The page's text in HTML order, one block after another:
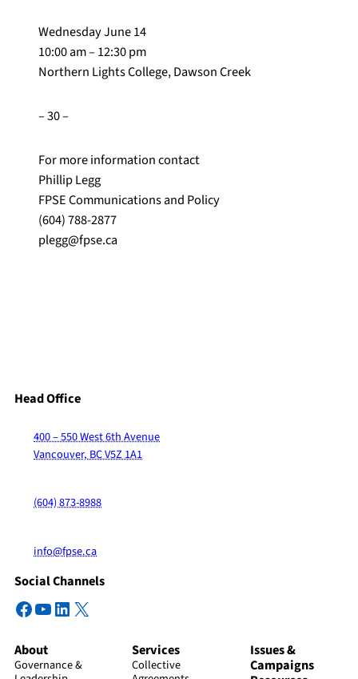
Wednesday June 14
10:00 am – 12:30 pm
Northern Lights College, Dawson Creek
– 30 –
For more information contact
Phillip Legg
FPSE Communications and Policy
(604) 788-2877
plegg@fpse.ca
Head Office
400 – 550 West 6th Avenue
Vancouver, BC V5Z 1A1
(604) 873-8988
info@fpse.ca
Social Channels
Facebook
YouTube
LinkedIn
X
About
Governance &
Services
Collective
Issues &
Campaigns